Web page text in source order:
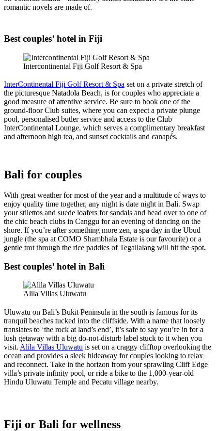
romantic novels are made of.
Best couples’ hotel in Fiji
Intercontinental Fiji Golf Resort & Spa
InterContinental Fiji Golf Resort & Spa set on a private stretch of
the picturesque Natadola Beach, is for couples who appreciate a
good measure of attentive service. Be sure to book one of the
ground-floor Club suites, where you can expect a private plunge
pool, personalised butler service and access to the Club
InterContinental Lounge, which serves a complimentary breakfast
and afternoon high tea, and sunset cocktails and canapés.
Bali for couples
With great weather for most of the year and a multitude of ways to
enjoy quality time together, any night is date night in Bali. Swap
your stilettos and suede loafers for sandals and head over to one of
the chic beach clubs in Canggu for an evening of dancing on the
shore. If you’re after something more zen, a spa day in the Ubud
jungle (the spa at COMO Shambhala Estate is our favourite) or a
gentle trot through the rice paddies of Tegallalang will hit the spot.
Best couples’ hotel in Bali
Alila Villas Uluwatu
Uluwatu on Bali’s Bukit Peninsula in the south is famous for its
tranquil beaches tucked into the cliffside. With a name that loosely
translates to ‘the rock at land’s end’, it’s safe to say you’re in for a
lush getaway with a big do-not-disturb label stuck to it when you
visit. Alila Villas Uluwatu is set on a craggy clifftop overlooking the
ocean and provides a sleek hideaway for couples looking to relax
and reconnect. Take in the horizon from your sprawling Cliff Edge
villa’s private infinity pool, or ride a bike to the 1,000-year-old
Hindu Uluwatu Temple and Pecatu village nearby.
Fiji or Bali for wellness